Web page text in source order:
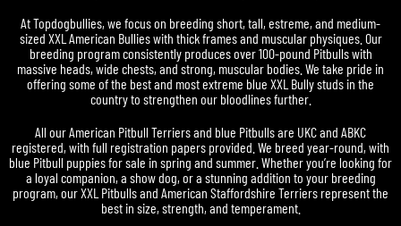
At Topdogbullies, we focus on breeding short, tall, estreme, and medium-
sized XXL American Bullies with thick frames and muscular physiques. Our
breeding program consistently produces over 100-pound Pitbulls with
massive heads, wide chests, and strong, muscular bodies. We take pride in
offering some of the best and most extreme blue XXL Bully studs in the
country to strengthen our bloodlines further.
All our American Pitbull Terriers and blue Pitbulls are UKC and ABKC
registered, with full registration papers provided. We breed year-round, with
blue Pitbull puppies for sale in spring and summer. Whether you’re looking for
a loyal companion, a show dog, or a stunning addition to your breeding
program, our XXL Pitbulls and American Staffordshire Terriers represent the
best in size, strength, and temperament.